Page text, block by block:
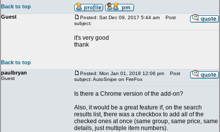
Back to top
Guest
Posted: Sat Dec 09, 2017 5:44 am
Post
subject:
it's very good
thank
Back to top
paulbryan
Guest
Posted: Mon Jan 01, 2018 12:06 pm
Post
subject: AutoSnipe on FireFox
Is there a Chrome version of the add-on?
Also, it would be a great feature if, on the search
results list, there was a checkbox to add all of the
checked ones at once (same group, same price, same
details, just multiple item numbers).